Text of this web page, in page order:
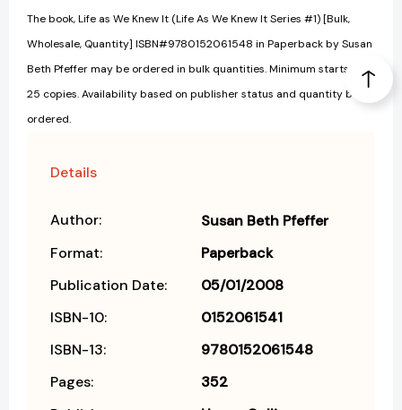
The book, Life as We Knew It (Life As We Knew It Series #1) [Bulk,
Wholesale, Quantity] ISBN#9780152061548 in Paperback by Susan
Beth Pfeffer may be ordered in bulk quantities. Minimum starts at
25 copies. Availability based on publisher status and quantity being
ordered.
Details
Author:
Susan Beth Pfeffer
Format:
Paperback
Publication Date:
05/01/2008
ISBN-10:
0152061541
ISBN-13:
9780152061548
Pages:
352